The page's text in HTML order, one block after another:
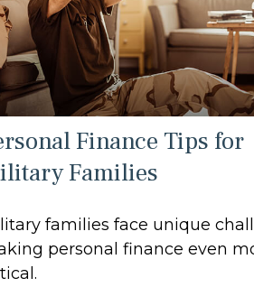
Finance Tips for
Families
families face unique
personal finance even